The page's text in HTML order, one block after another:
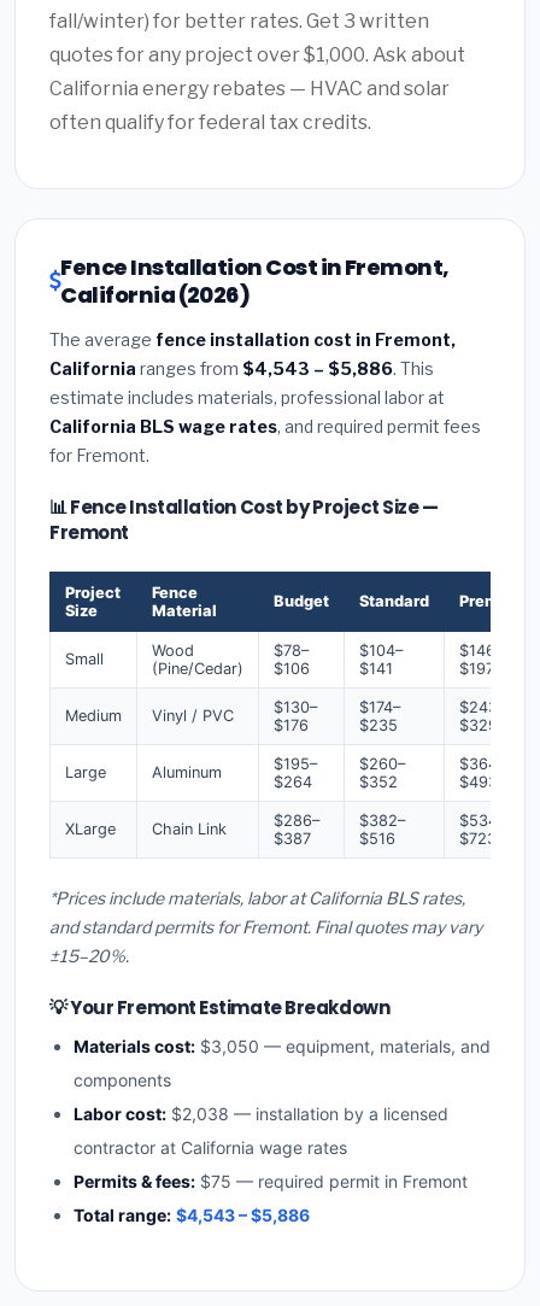
fall/winter) for better rates. Get 3 written
quotes for any project over $1,000. Ask about
California energy rebates — HVAC and solar
often qualify for federal tax credits.
Fence Installation Cost in Fremont,
California (2026)
The average fence installation cost in Fremont,
California ranges from $4,543 – $5,886. This
estimate includes materials, professional labor at
California BLS wage rates, and required permit fees
for Fremont.
📊 Fence Installation Cost by Project Size —
Fremont
Project
Size
Fence
Material
Budget Standard Premium
Small
Wood
(Pine/Cedar)
$78–
$106
$104–
$141
$146–
$197
Medium Vinyl / PVC
$130–
$176
$174–
$235
$243–
$329
Large Aluminum
$195–
$264
$260–
$352
$364–
$493
XLarge Chain Link
$286–
$387
$382–
$516
$534–
$723
*Prices include materials, labor at California BLS rates,
and standard permits for Fremont. Final quotes may vary
±15–20%.
💡 Your Fremont Estimate Breakdown
Materials cost: $3,050 — equipment, materials, and
components
Labor cost: $2,038 — installation by a licensed
contractor at California wage rates
Permits & fees: $75 — required permit in Fremont
Total range: $4,543 – $5,886